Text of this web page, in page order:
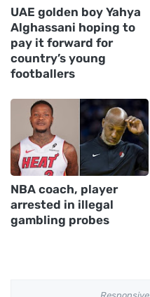
UAE golden boy Yahya
Alghassani hoping to
pay it forward for
country’s young
footballers
NBA coach, player
arrested in illegal
gambling probes